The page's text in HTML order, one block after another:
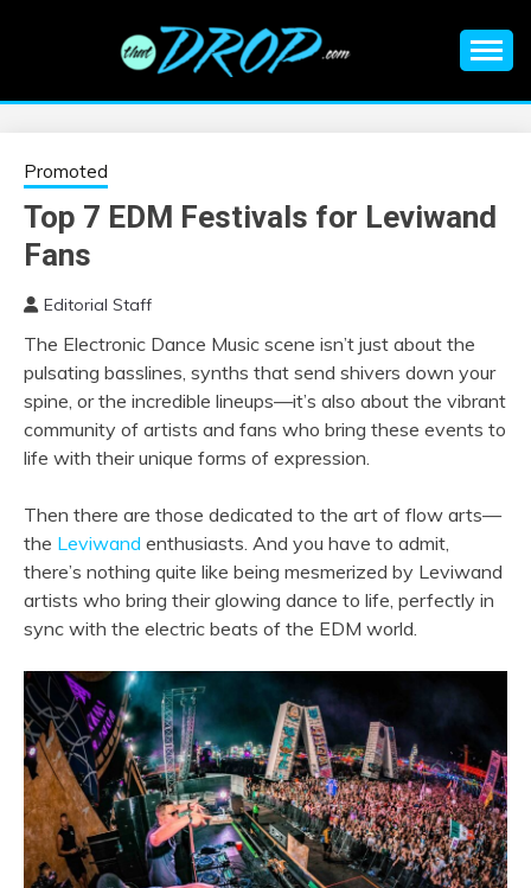
EDM |
ELECTRONIC
MUSIC | EDM
MUSIC | EDM
FESTIVALS | EDM
EVENTS
information on EDM Festivals, EDM Events, EDM News,
Promoted
Top 7 EDM Festivals for Leviwand
Fans
Editorial Staff
The Electronic Dance Music scene isn’t just about the
pulsating basslines, synths that send shivers down your
spine, or the incredible lineups—it’s also about the vibrant
community of artists and fans who bring these events to
life with their unique forms of expression.
Then there are those dedicated to the art of flow arts—
the Leviwand enthusiasts. And you have to admit,
there’s nothing quite like being mesmerized by Leviwand
artists who bring their glowing dance to life, perfectly in
sync with the electric beats of the EDM world.